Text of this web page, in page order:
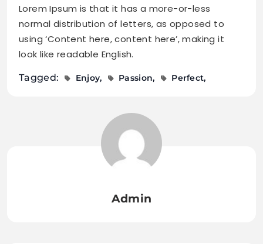
Lorem Ipsum is that it has a more-or-less
normal distribution of letters, as opposed to
using ‘Content here, content here’, making it
look like readable English.
Tagged: Enjoy Passion Perfect
Admin